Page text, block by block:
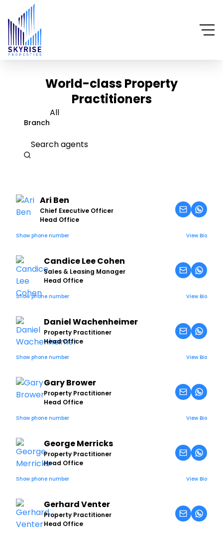
World-class Property
Practitioners
Branch
All
Search agents
Ari Ben
Chief Executive Officer
Head Office
Show phone number View Bio
Candice Lee Cohen
Sales & Leasing Manager
Head Office
Show phone number View Bio
Daniel Wachenheimer
Property Practitioner
Head Office
Show phone number View Bio
Gary Brower
Property Practitioner
Head Office
Show phone number View Bio
George Merricks
Property Practitioner
Head Office
Show phone number View Bio
Gerhard Venter
Property Practitioner
Head Office